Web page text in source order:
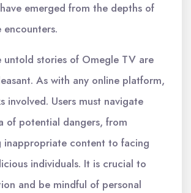
emerged from the depths of
encounters.
untold stories of Omegle TV are
As with any online platform,
involved. Users must navigate
of potential dangers, from
inappropriate content to facing
individuals. It is crucial to
and be mindful of personal